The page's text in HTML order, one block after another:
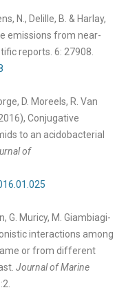
N., Delille, B. & Harlay,
emissions from near-
reports. 6: 27908.
D. Moreels, R. Van
Conjugative
to an acidobacterial
of
G. Muricy, M. Giambiagi-
interactions among
or from different
Journal of Marine